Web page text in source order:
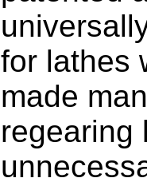
for lathes
made
regearing